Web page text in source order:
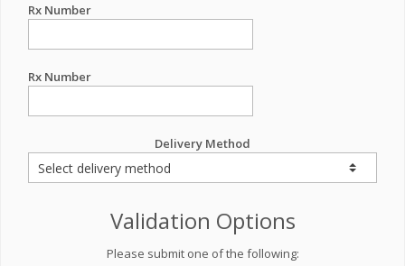
Rx Number
Rx Number
Delivery Method
Validation Options
Please submit one of the following: